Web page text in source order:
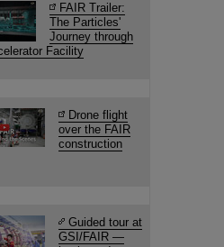
FAIR Trailer:
The Particles'
Journey through
Facility
Drone flight
over the FAIR
construction
Guided tour at
GSI/FAIR —